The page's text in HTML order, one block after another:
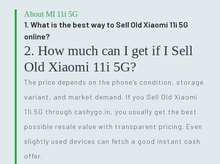
About MI 11i 5G
1. What is the best way to Sell Old Xiaomi 11i 5G
online?
2. How much can I get if I Sell
Old Xiaomi 11i 5G?
The price depends on the phone’s condition, storage
variant, and market demand. If you Sell Old Xiaomi
11i 5G through cashygo.in, you usually get the best
possible resale value with transparent pricing. Even
slightly used devices can fetch a good instant cash
offer.